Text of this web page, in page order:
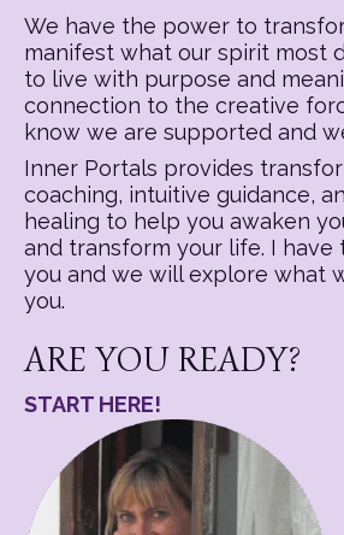
We have the power to
manifest what our spirit most
to live with purpose and
connection to the creative
know we are supported and
Inner Portals provides
coaching, intuitive guidance,
healing to help you awaken
and transform your life. I have
you and we will explore what
you.
ARE YOU READY?
START HERE!